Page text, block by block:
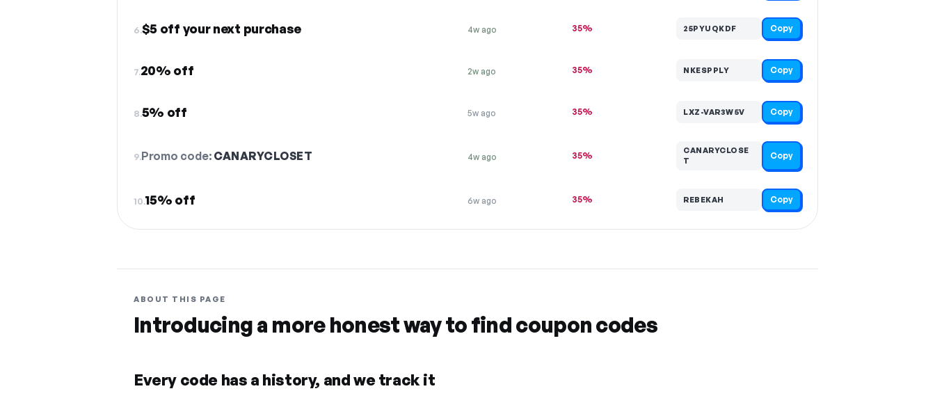
6.$5 off your next purchase 4w ago 35% 25PYUQKDF Copy
7.20% off 2w ago 35% NKESPPLY Copy
8.5% off 5w ago 35% LXZ-VAR3W5V Copy
9.Promo code: CANARYCLOSET 4w ago 35%
CANARYCLOSE
T
Copy
10.15% off 6w ago 35% REBEKAH Copy
ABOUT THIS PAGE
Introducing a more honest way to find coupon codes
Every code has a history, and we track it